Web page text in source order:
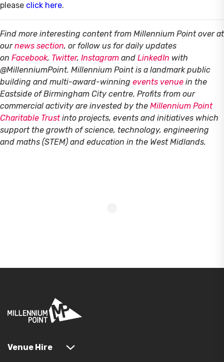
please click here.
Find more interesting content from Millennium Point over at
ournews section, or follow us for daily updates
on Facebook, Twitter, Instagram and LinkedIn with
@MillenniumPoint. Millennium Point is a landmark public
building and multi-award-winning events venue in the
Eastside of Birmingham City centre. Profits from our
commercial activity are invested by the Millennium Point
Charitable Trustinto projects, events and initiatives which
support the growth of science, technology, engineering
and maths (STEM) and education in the West Midlands.
Venue Hire